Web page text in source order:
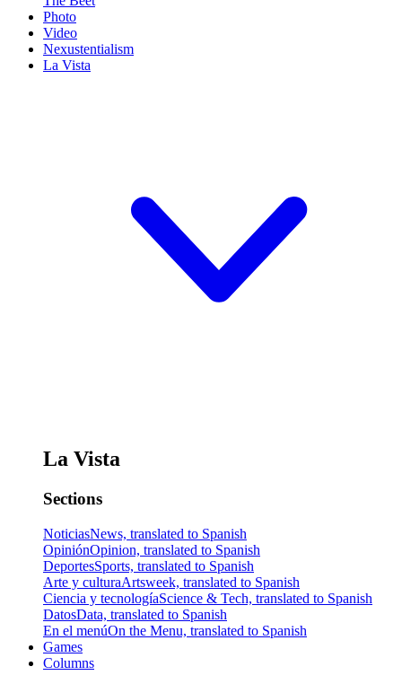
Photo
Video
Nexustentialism
La Vista
La Vista
Sections
NoticiasNews, translated to Spanish
OpiniónOpinion, translated to Spanish
DeportesSports, translated to Spanish
Arte y culturaArtsweek, translated to Spanish
Ciencia y tecnologíaScience & Tech, translated to Spanish
DatosData, translated to Spanish
En el menúOn the Menu, translated to Spanish
Games
Columns